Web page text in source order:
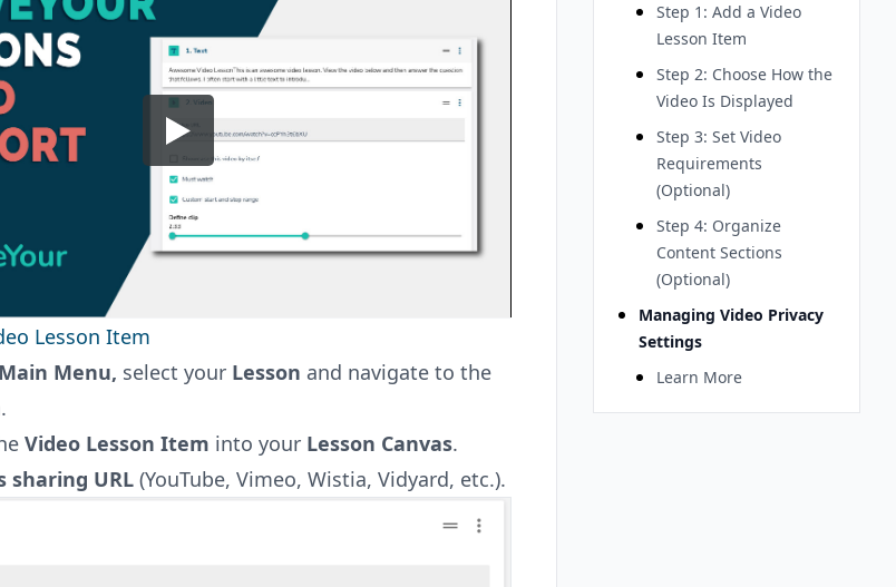
Step 1: Add a Video
Lesson Item
Step 2: Choose How the
Video Is Displayed
Step 3: Set Video
Requirements
(Optional)
Step 4: Organize
Content Sections
(Optional)
Managing Video Privacy
Settings
Learn More
Lesson Item
Main Menu, select your Lesson and navigate to the
Video Lesson Item into your Lesson Canvas.
sharing URL (YouTube, Vimeo, Wistia, Vidyard, etc.).